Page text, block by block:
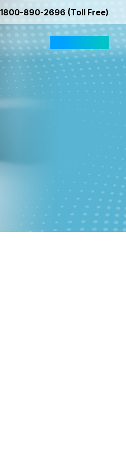
1800-890-2696 (Toll Free)